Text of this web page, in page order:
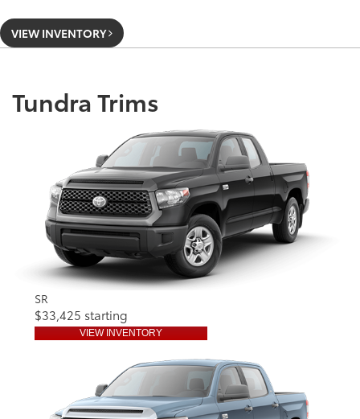
VIEW INVENTORY
Tundra Trims
SR
$33,425 starting
VIEW INVENTORY